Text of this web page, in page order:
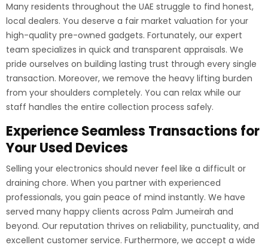
Many residents throughout the UAE struggle to find honest,
local dealers. You deserve a fair market valuation for your
high-quality pre-owned gadgets. Fortunately, our expert
team specializes in quick and transparent appraisals. We
pride ourselves on building lasting trust through every single
transaction. Moreover, we remove the heavy lifting burden
from your shoulders completely. You can relax while our
staff handles the entire collection process safely.
Experience Seamless Transactions for
Your Used Devices
Selling your electronics should never feel like a difficult or
draining chore. When you partner with experienced
professionals, you gain peace of mind instantly. We have
served many happy clients across Palm Jumeirah and
beyond. Our reputation thrives on reliability, punctuality, and
excellent customer service. Furthermore, we accept a wide